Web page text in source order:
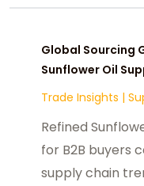
Global Sourcing
Sunflower Oil
Trade Insights |
Refined
for B2B buyers
supply chain